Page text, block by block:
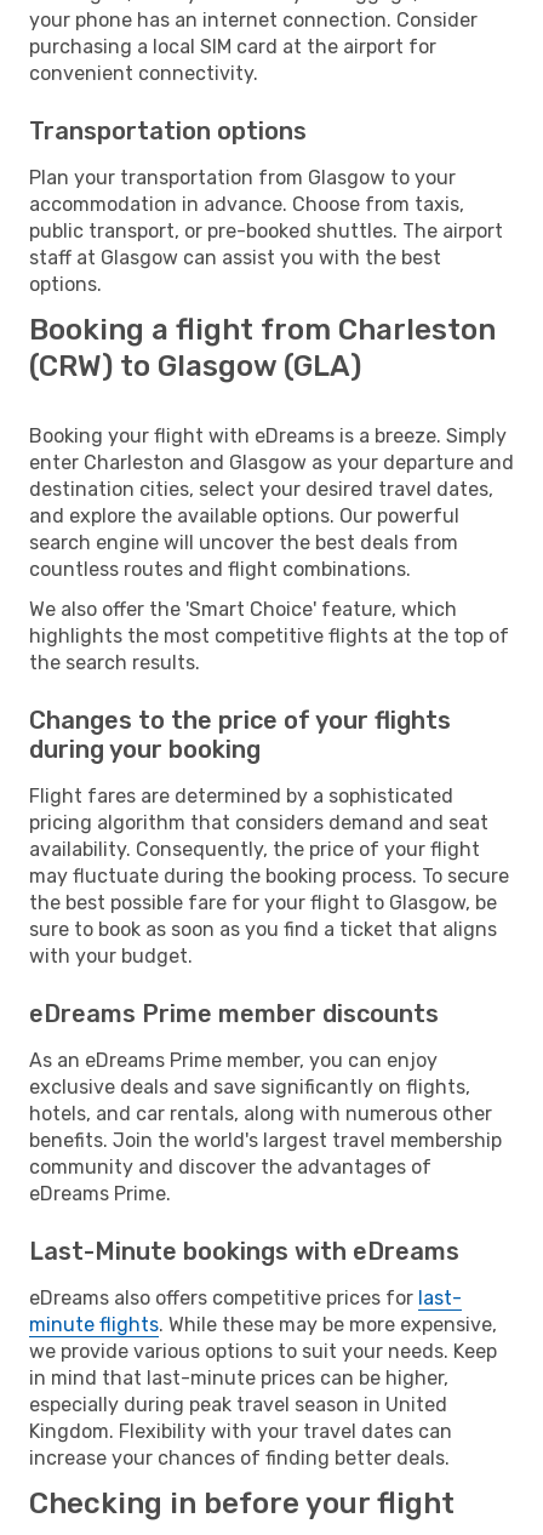
your phone has an internet connection. Consider
purchasing a local SIM card at the airport for
convenient connectivity.
Transportation options
Plan your transportation from Glasgow to your
accommodation in advance. Choose from taxis,
public transport, or pre-booked shuttles. The airport
staff at Glasgow can assist you with the best
options.
Booking a flight from Charleston
(CRW) to Glasgow (GLA)
Booking your flight with eDreams is a breeze. Simply
enter Charleston and Glasgow as your departure and
destination cities, select your desired travel dates,
and explore the available options. Our powerful
search engine will uncover the best deals from
countless routes and flight combinations.
We also offer the 'Smart Choice' feature, which
highlights the most competitive flights at the top of
the search results.
Changes to the price of your flights
during your booking
Flight fares are determined by a sophisticated
pricing algorithm that considers demand and seat
availability. Consequently, the price of your flight
may fluctuate during the booking process. To secure
the best possible fare for your flight to Glasgow, be
sure to book as soon as you find a ticket that aligns
with your budget.
eDreams Prime member discounts
As an eDreams Prime member, you can enjoy
exclusive deals and save significantly on flights,
hotels, and car rentals, along with numerous other
benefits. Join the world's largest travel membership
community and discover the advantages of
eDreams Prime.
Last-Minute bookings with eDreams
eDreams also offers competitive prices for last-
minute flights. While these may be more expensive,
we provide various options to suit your needs. Keep
in mind that last-minute prices can be higher,
especially during peak travel season in United
Kingdom. Flexibility with your travel dates can
increase your chances of finding better deals.
Checking in before your flight